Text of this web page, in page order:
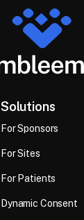
Solutions
For Sponsors
For Sites
For Patients
Dynamic Consent